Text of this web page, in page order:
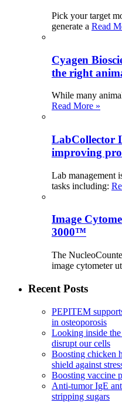
Pick your target
generate a Read
Cyagen
the right
While many
Read More »
LabCollector
improving
Lab management
tasks including:
Image
3000™
The
image cytometer
Recent Posts
PEPITEM
in osteoporosis
Looking inside
disrupt our cells
Boosting chicken
shield against
Boosting vaccine
Anti-tumor IgE
stripping sugars